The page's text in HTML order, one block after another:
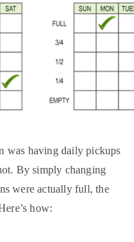
was having daily pickups
By simply changing
were actually full, the
how: